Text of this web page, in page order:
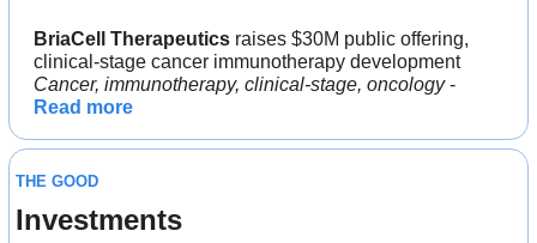
BriaCell Therapeutics raises $30M public offering,
clinical-stage cancer immunotherapy development
Cancer, immunotherapy, clinical-stage, oncology
Read more
THE GOOD
Investments